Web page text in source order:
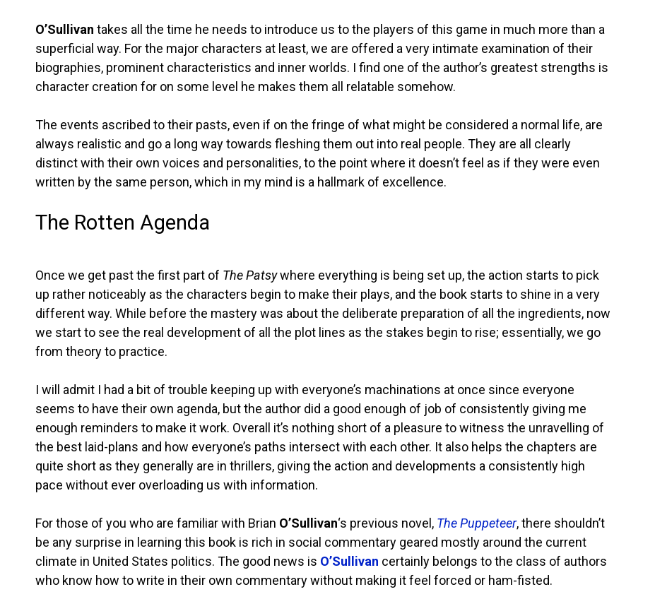
O’Sullivan takes all the time he needs to introduce us to the players of this game in much more than a
superficial way. For the major characters at least, we are offered a very intimate examination of their
biographies, prominent characteristics and inner worlds. I find one of the author’s greatest strengths is
character creation for on some level he makes them all relatable somehow.
The events ascribed to their pasts, even if on the fringe of what might be considered a normal life, are
always realistic and go a long way towards fleshing them out into real people. They are all clearly
distinct with their own voices and personalities, to the point where it doesn’t feel as if they were even
written by the same person, which in my mind is a hallmark of excellence.
The Rotten Agenda
Once we get past the first part of The Patsywhere everything is being set up, the action starts to pick
up rather noticeably as the characters begin to make their plays, and the book starts to shine in a very
different way. While before the mastery was about the deliberate preparation of all the ingredients, now
we start to see the real development of all the plot lines as the stakes begin to rise; essentially, we go
from theory to practice.
I will admit I had a bit of trouble keeping up with everyone’s machinations at once since everyone
seems to have their own agenda, but the author did a good enough of job of consistently giving me
enough reminders to make it work. Overall it’s nothing short of a pleasure to witness the unravelling of
the best laid-plans and how everyone’s paths intersect with each other. It also helps the chapters are
quite short as they generally are in thrillers, giving the action and developments a consistently high
pace without ever overloading us with information.
For those of you who are familiar with Brian O’Sullivan‘s previous novel, The Puppeteer, there shouldn’t
be any surprise in learning this book is rich in social commentary geared mostly around the current
climate in United States politics. The good news is O’Sullivan certainly belongs to the class of authors
who know how to write in their own commentary without making it feel forced or ham-fisted.